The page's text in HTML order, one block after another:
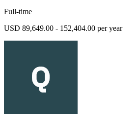
Full-time
USD 89,649.00 - 152,404.00 per year